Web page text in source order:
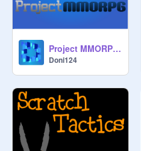
Project MMORPG Logo
Doni124